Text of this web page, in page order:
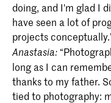
doing, and I'm glad I
have seen a lot of
projects
Anastasia:
long as I can
thanks to my father.
tied to photography: